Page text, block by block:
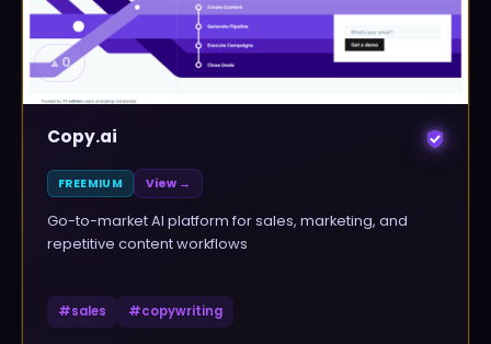
▲0
Copy.ai
FREEMIUM View →
Go-to-market AI platform for sales, marketing, and
repetitive content workflows
#sales #copywriting